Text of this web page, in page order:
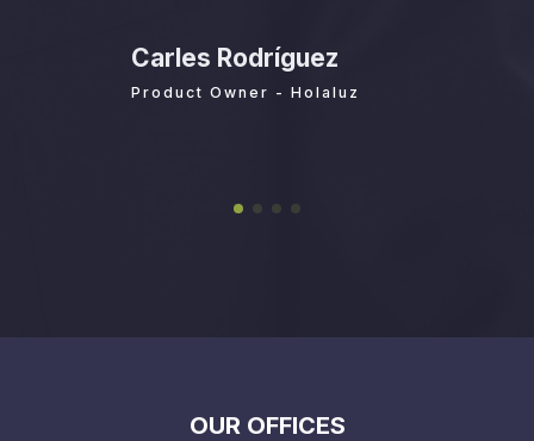
Carles Rodríguez
Product Owner - Holaluz
OUR OFFICES